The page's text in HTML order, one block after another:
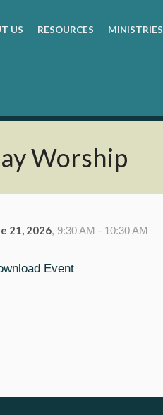
US RESOURCES MINISTRIES
Worship
21, 2026, 9:30 AM - 10:30 AM
Event